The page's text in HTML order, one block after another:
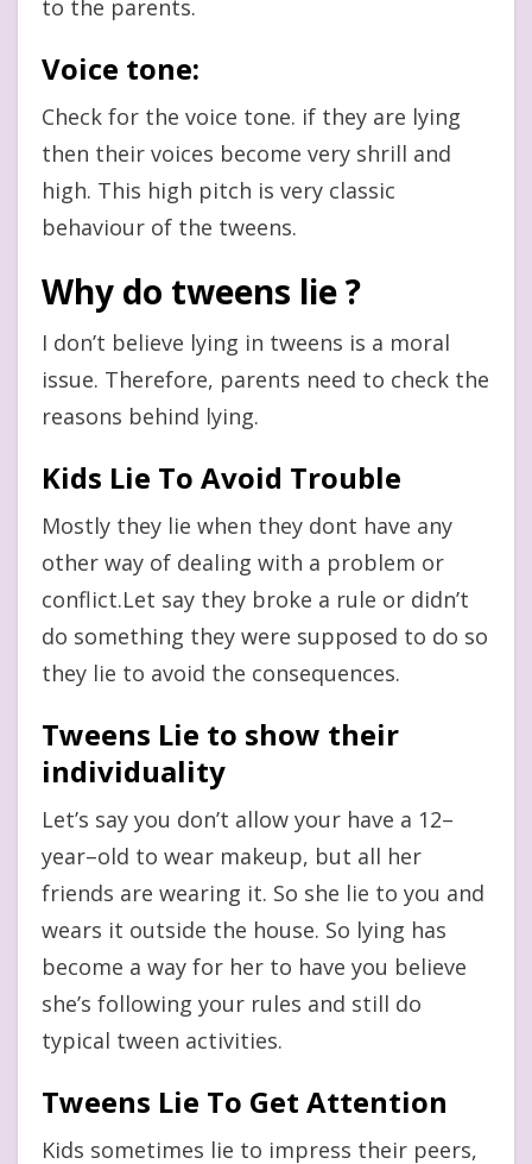
to the parents.
Voice tone:
Check for the voice tone. if they are lying
then their voices become very shrill and
high. This high pitch is very classic
behaviour of the tweens.
Why do tweens lie ?
I don’t believe lying in tweens is a moral
issue. Therefore, parents need to check the
reasons behind lying.
Kids Lie To Avoid Trouble
Mostly they lie when they dont have any
other way of dealing with a problem or
conflict.Let say they broke a rule or didn’t
do something they were supposed to do so
they lie to avoid the consequences.
Tweens Lie to show their
individuality
Let’s say you don’t allow your have a 12–
year–old to wear makeup, but all her
friends are wearing it. So she lie to you and
wears it outside the house. So lying has
become a way for her to have you believe
she’s following your rules and still do
typical tween activities.
Tweens Lie To Get Attention
Kids sometimes lie to impress their peers,